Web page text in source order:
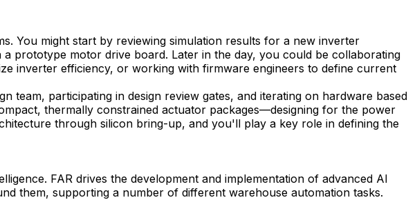
You might start by reviewing simulation results for a new inverter
prototype motor drive board. Later in the day, you could be collaborating
inverter efficiency, or working with firmware engineers to define current
team, participating in design review gates, and iterating on hardware based
thermally constrained actuator packages—designing for the power
through silicon bring-up, and you'll play a key role in defining the
FAR drives the development and implementation of advanced AI
them, supporting a number of different warehouse automation tasks.